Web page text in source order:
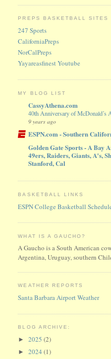
PREPS BASKETBALL SITES
247 Sports
CaliforniaPreps
NorCalPreps
Yayareasfinest Youtube
MY BLOG LIST
CassyAthena.com
40th Anniversary of McDonald’s
9 years ago
ESPN.com - Southern
Golden Gate Sports - A Bay
49ers, Raiders, Giants, A's,
Stanford, Cal
BASKETBALL LINKS
ESPN College Basketball
WHAT IS A GAUCHO?
A Gaucho is a South American
Argentina, Uruguay, southern
WEATHER REPORTS
Santa Barbara Airport Weather
BLOG ARCHIVE:
►2025(2)
►2024(1)